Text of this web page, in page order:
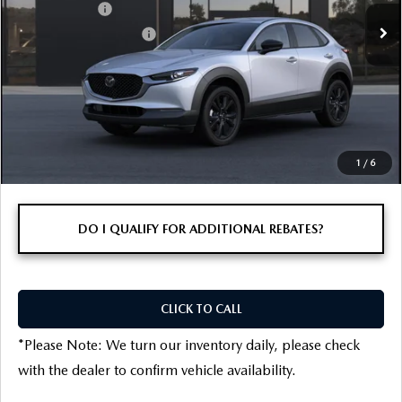
1 / 6
In Transit Ext.
Customer Cash
-$1,000
Customer Cash Support
-$500
$29,896
DO I QUALIFY FOR ADDITIONAL REBATES?
CLICK TO CALL
*Please Note: We turn our inventory daily, please check
with the dealer to confirm vehicle availability.